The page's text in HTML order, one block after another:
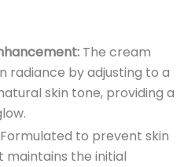
The cream
radiance by adjusting to a
skin tone, providing a
Formulated to prevent skin
maintains the initial